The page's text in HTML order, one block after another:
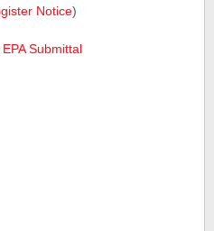
Notice)
Submittal